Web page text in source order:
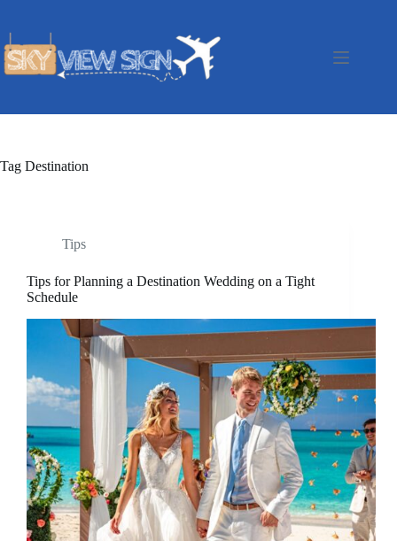
Tag Destination
Tips
Tips for Planning a Destination Wedding on a Tight
Schedule